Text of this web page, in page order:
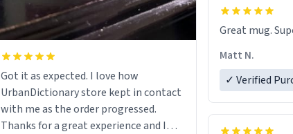
Got it as expected. I love how
UrbanDictionary store kept in contact
with me as the order progressed.
Thanks for a great experience and I
Great mug.
Matt N.
✓ Verified